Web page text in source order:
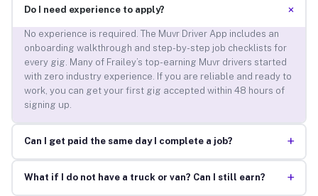
Do I need experience to apply? +
No experience is required. The Muvr Driver App includes an
onboarding walkthrough and step-by-step job checklists for
every gig. Many of Frailey’s top-earning Muvr drivers started
with zero industry experience. If you are reliable and ready to
work, you can get your first gig accepted within 48 hours of
signing up.
Can I get paid the same day I complete a job? +
What if I do not have a truck or van? Can I still earn? +